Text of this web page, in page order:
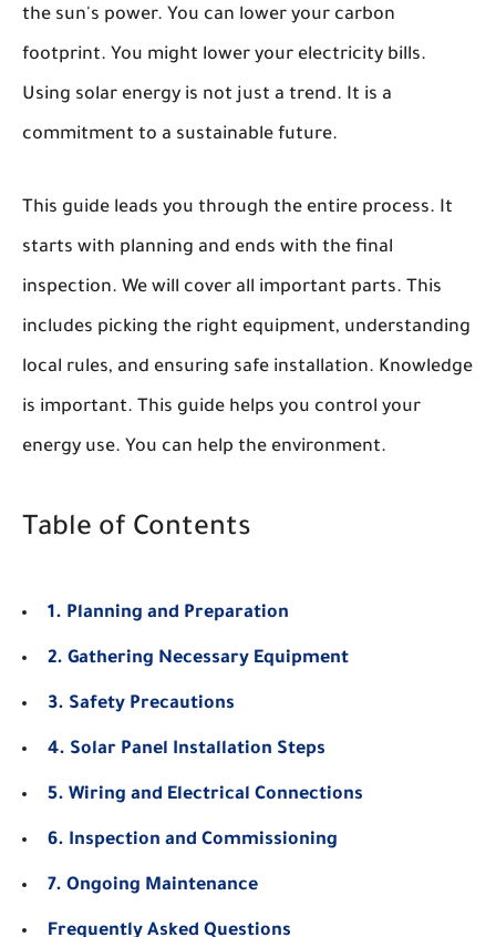
the sun's power. You can lower your carbon
footprint. You might lower your electricity bills.
Using solar energy is not just a trend. It is a
commitment to a sustainable future.
This guide leads you through the entire process. It
starts with planning and ends with the final
inspection. We will cover all important parts. This
includes picking the right equipment, understanding
local rules, and ensuring safe installation. Knowledge
is important. This guide helps you control your
energy use. You can help the environment.
Table of Contents
1. Planning and Preparation
2. Gathering Necessary Equipment
3. Safety Precautions
4. Solar Panel Installation Steps
5. Wiring and Electrical Connections
6. Inspection and Commissioning
7. Ongoing Maintenance
Frequently Asked Questions